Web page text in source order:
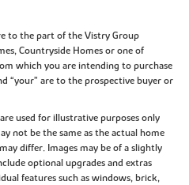
to the part of the Vistry Group
Countryside Homes or one of
which you are intending to purchase
“your” are to the prospective buyer or
used for illustrative purposes only
not be the same as the actual home
differ. Images may be of a slightly
optional upgrades and extras
features such as windows, brick,